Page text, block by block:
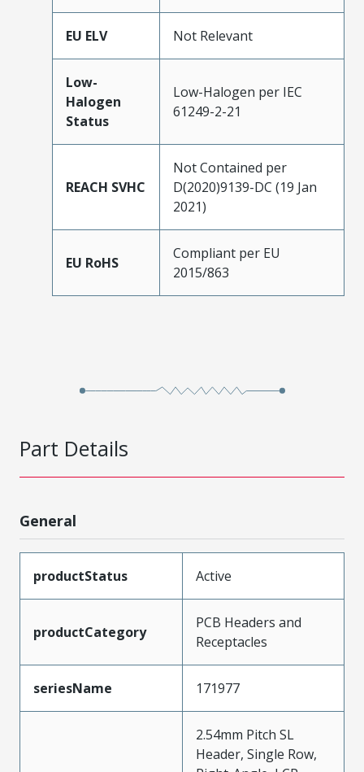
EU ELV Not Relevant
Low-
Halogen
Status
Low-Halogen per IEC
61249-2-21
REACH SVHC
Not Contained per
D(2020)9139-DC (19 Jan
2021)
EU RoHS
Compliant per EU
2015/863
Part Details
General
productStatus Active
productCategory
PCB Headers and
Receptacles
seriesName 171977
2.54mm Pitch SL
Header, Single Row,